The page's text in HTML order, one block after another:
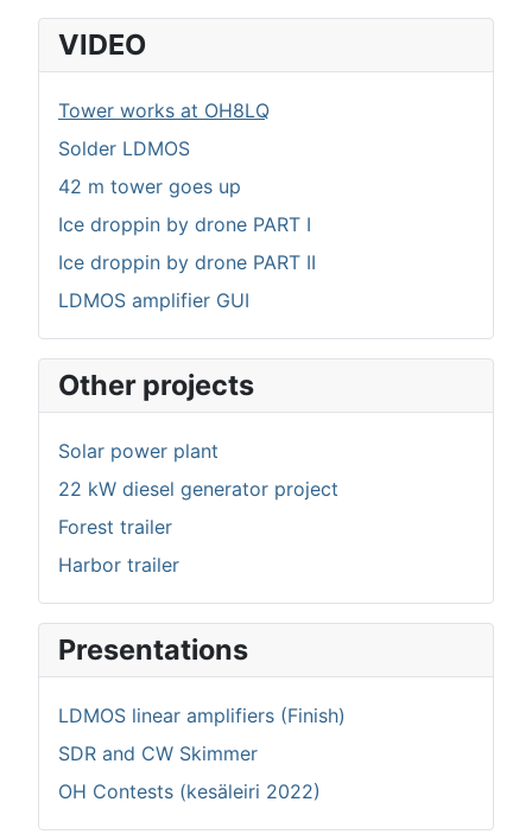
VIDEO
Tower works at OH8LQ
Solder LDMOS
42 m tower goes up
Ice droppin by drone PART I
Ice droppin by drone PART II
LDMOS amplifier GUI
Other projects
Solar power plant
22 kW diesel generator project
Forest trailer
Harbor trailer
Presentations
LDMOS linear amplifiers (Finish)
SDR and CW Skimmer
OH Contests (kesäleiri 2022)